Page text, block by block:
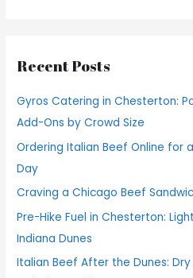
c
f
o
r
:
Recent Posts
Gyros Catering in Chesterton:
Add-Ons by Crowd Size
Ordering Italian Beef Online for
Day
Craving a Chicago Beef
Pre-Hike Fuel in Chesterton:
Indiana Dunes
Italian Beef After the Dunes: